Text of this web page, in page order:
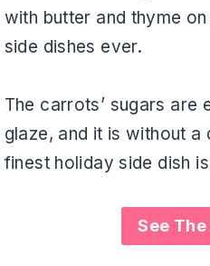
with butter and thyme
side dishes ever.
The carrots’ sugars are
glaze, and it is without a
finest holiday side dish
See